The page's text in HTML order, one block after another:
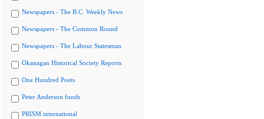
Newspapers - The B.C. Weekly News
Newspapers - The Common Round
Newspapers - The Labour Statesman
Okanagan Historical Society Reports
One Hundred Poets
Peter Anderson fonds
PRISM international